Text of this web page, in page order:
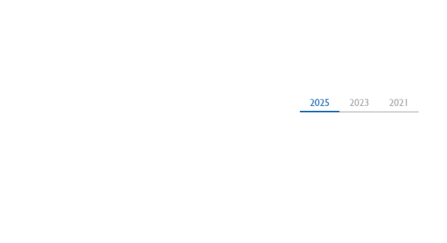
2025 2023 2021